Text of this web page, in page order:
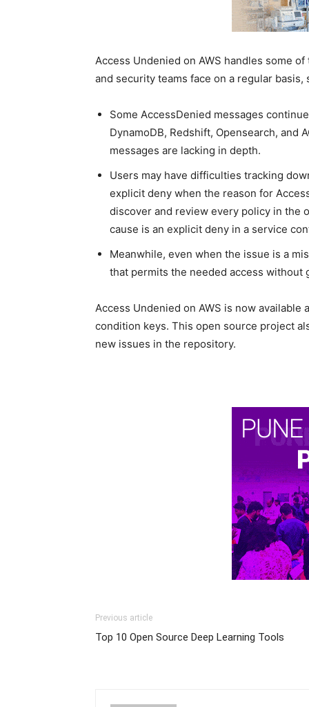
Access Undenied on AWS handles some
and security teams face on a regular basis,
Some AccessDenied messages
DynamoDB, Redshift, Opensearch, and
messages are lacking in depth.
Users may have difficulties tracking
explicit deny when the reason for
discover and review every policy in the
cause is an explicit deny in a service
Meanwhile, even when the issue is a
that permits the needed access
Access Undenied on AWS is now
condition keys. This open source project
new issues in the repository.
Previous article
Top 10 Open Source Deep Learning Tools